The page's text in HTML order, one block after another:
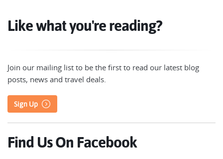
Like what you're reading?
Join our mailing list to be the first to read our latest blog
posts, news and travel deals.
Sign Up
Find Us On Facebook